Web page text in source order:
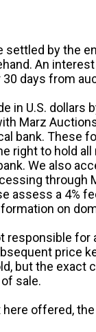
settled by the
An
days from
in U.S.
Marz
bank. These
right to hold
We also
through
assess a 4%
on
responsible
price
but the
sale.
here offered,